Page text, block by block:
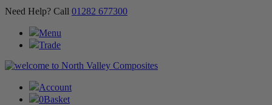
Need Help? Call 01282 677300
Menu
Trade
Account
0Basket